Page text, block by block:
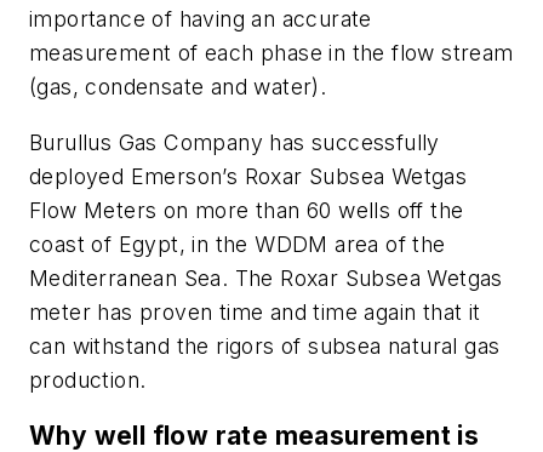
importance of having an accurate
measurement of each phase in the flow stream
(gas, condensate and water).
Burullus Gas Company has successfully
deployed Emerson’s Roxar Subsea Wetgas
Flow Meters on more than 60 wells off the
coast of Egypt, in the WDDM area of the
Mediterranean Sea. The Roxar Subsea Wetgas
meter has proven time and time again that it
can withstand the rigors of subsea natural gas
production.
Why well flow rate measurement is